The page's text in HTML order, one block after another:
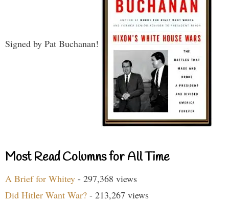
Signed by Pat Buchanan!
Most Read Columns for All Time
A Brief for Whitey - 297,368 views
Did Hitler Want War? - 213,267 views